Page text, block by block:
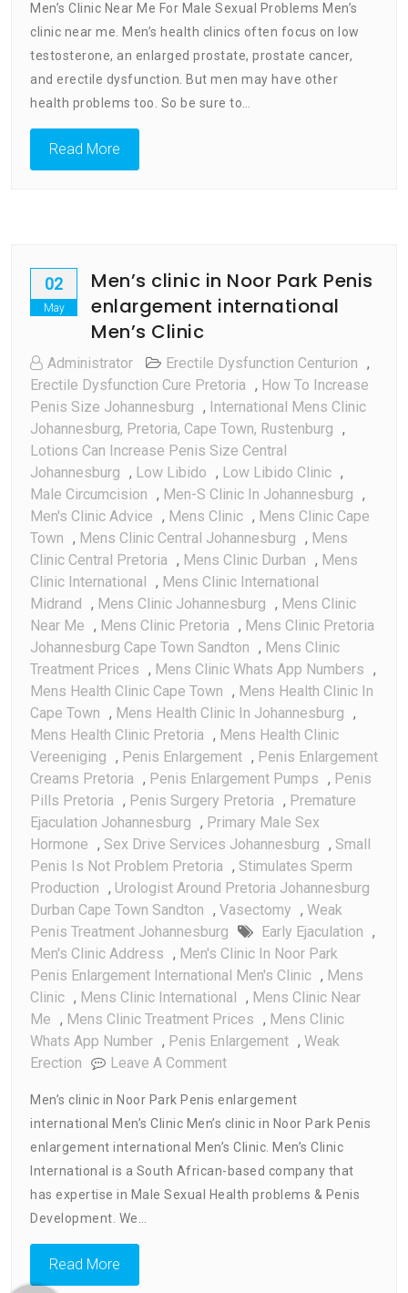
Clinic
Near
Me
Men’s Clinic Near Me For Male Sexual Problems Men’s
clinic near me. Men’s health clinics often focus on low
testosterone, an enlarged prostate, prostate cancer,
and erectile dysfunction. But men may have other
health problems too. So be sure to…
Read More
02
May
Men’s clinic in Noor Park Penis
enlargement international
Men’s Clinic
Administrator Erectile Dysfunction Centurion ,
Erectile Dysfunction Cure Pretoria , How To Increase
Penis Size Johannesburg , International Mens Clinic
Johannesburg, Pretoria, Cape Town, Rustenburg ,
Lotions Can Increase Penis Size Central
Johannesburg , Low Libido , Low Libido Clinic ,
Male Circumcision , Men-S Clinic In Johannesburg ,
Men's Clinic Advice , Mens Clinic , Mens Clinic Cape
Town , Mens Clinic Central Johannesburg , Mens
Clinic Central Pretoria , Mens Clinic Durban , Mens
Clinic International , Mens Clinic International
Midrand , Mens Clinic Johannesburg , Mens Clinic
Near Me , Mens Clinic Pretoria , Mens Clinic Pretoria
Johannesburg Cape Town Sandton , Mens Clinic
Treatment Prices , Mens Clinic Whats App Numbers ,
Mens Health Clinic Cape Town , Mens Health Clinic In
Cape Town , Mens Health Clinic In Johannesburg ,
Mens Health Clinic Pretoria , Mens Health Clinic
Vereeniging , Penis Enlargement , Penis Enlargement
Creams Pretoria , Penis Enlargement Pumps , Penis
Pills Pretoria , Penis Surgery Pretoria , Premature
Ejaculation Johannesburg , Primary Male Sex
Hormone , Sex Drive Services Johannesburg , Small
Penis Is Not Problem Pretoria , Stimulates Sperm
Production , Urologist Around Pretoria Johannesburg
Durban Cape Town Sandton , Vasectomy , Weak
Penis Treatment Johannesburg
Early Ejaculation ,
Men's Clinic Address , Men's Clinic In Noor Park
Penis Enlargement International Men's Clinic , Mens
Clinic , Mens Clinic International , Mens Clinic Near
Me , Mens Clinic Treatment Prices , Mens Clinic
Whats App Number , Penis Enlargement , Weak
Erection
Leave A CommentOn
Clinic
In
Noor
Park
Penis
Men’s clinic in Noor Park Penis enlargement
international Men’s Clinic Men’s clinic in Noor Park Penis
enlargement international Men’s Clinic. Men’s Clinic
International is a South African-based company that
has expertise in Male Sexual Health problems & Penis
Development. We…
Read More